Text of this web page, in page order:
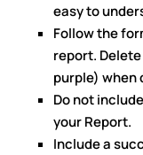
easy to
Follow the
report.
purple) when
Do not
your Report.
Include a